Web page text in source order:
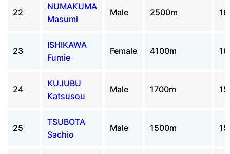
22
NUMAKUMA
Masumi
Male 2500m 16
23
ISHIKAWA
Fumie
Female 4100m 16
24
KUJUBU
Katsusou
Male 1700m 15
25
TSUBOTA
Sachio
Male 1500m 15